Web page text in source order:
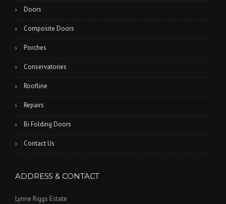
Doors
Composite Doors
Porches
Conservatories
Roofline
Repairs
Bi Folding Doors
Contact Us
ADDRESS & CONTACT
Lynne Riggs Estate